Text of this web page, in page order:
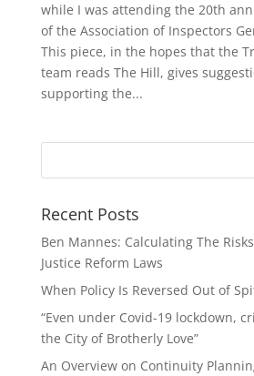
while I was attending the 20th
of the Association of Inspectors
This piece, in the hopes that the
team reads The Hill, gives
supporting the...
Recent Posts
Ben Mannes: Calculating The
Justice Reform Laws
When Policy Is Reversed Out of
“Even under Covid-19 lockdown,
the City of Brotherly Love”
An Overview on Continuity